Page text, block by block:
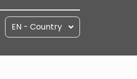
EN - Country